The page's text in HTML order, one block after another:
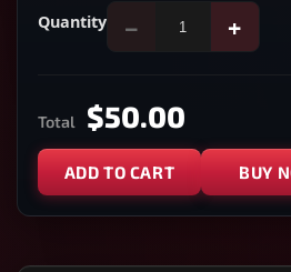
Quantity − +
Total $50.00
ADD TO CART BUY